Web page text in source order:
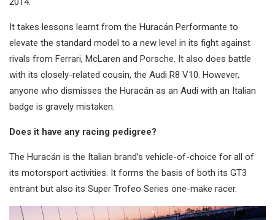
It takes lessons learnt from the Huracán Performante to
elevate the standard model to a new level in its fight against
rivals from Ferrari, McLaren and Porsche. It also does battle
with its closely-related cousin, the Audi R8 V10. However,
anyone who dismisses the Huracán as an Audi with an Italian
badge is gravely mistaken.
Does it have any racing pedigree?
The Huracán is the Italian brand’s vehicle-of-choice for all of
its motorsport activities. It forms the basis of both its GT3
entrant but also its Super Trofeo Series one-make racer.